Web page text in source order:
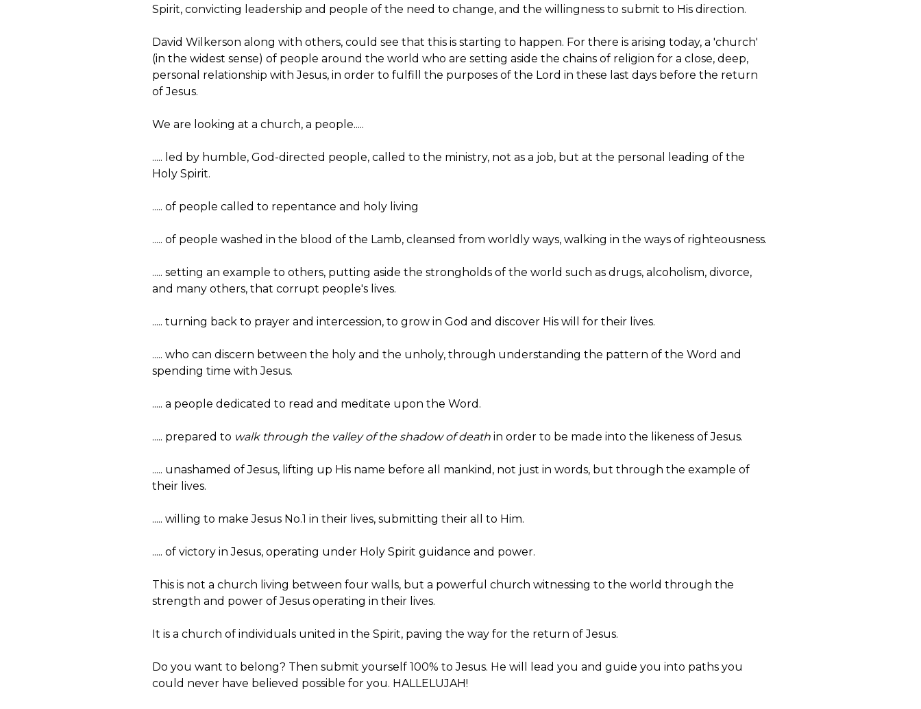
Spirit, convicting leadership and people of the need to change, and the willingness to submit to His direction.
David Wilkerson along with others, could see that this is starting to happen. For there is arising today, a 'church'
(in the widest sense) of people around the world who are setting aside the chains of religion for a close, deep,
personal relationship with Jesus, in order to fulfill the purposes of the Lord in these last days before the return
of Jesus.
We are looking at a church, a people.....
..... led by humble, God-directed people, called to the ministry, not as a job, but at the personal leading of the
Holy Spirit.
..... of people called to repentance and holy living
..... of people washed in the blood of the Lamb, cleansed from worldly ways, walking in the ways of righteousness.
..... setting an example to others, putting aside the strongholds of the world such as drugs, alcoholism, divorce,
and many others, that corrupt people's lives.
..... turning back to prayer and intercession, to grow in God and discover His will for their lives.
..... who can discern between the holy and the unholy, through understanding the pattern of the Word and
spending time with Jesus.
..... a people dedicated to read and meditate upon the Word.
..... prepared to walk through the valley of the shadow of death in order to be made into the likeness of Jesus.
..... unashamed of Jesus, lifting up His name before all mankind, not just in words, but through the example of
their lives.
..... willing to make Jesus No.1 in their lives, submitting their all to Him.
..... of victory in Jesus, operating under Holy Spirit guidance and power.
This is not a church living between four walls, but a powerful church witnessing to the world through the
strength and power of Jesus operating in their lives.
It is a church of individuals united in the Spirit, paving the way for the return of Jesus.
Do you want to belong? Then submit yourself 100% to Jesus. He will lead you and guide you into paths you
could never have believed possible for you. HALLELUJAH!